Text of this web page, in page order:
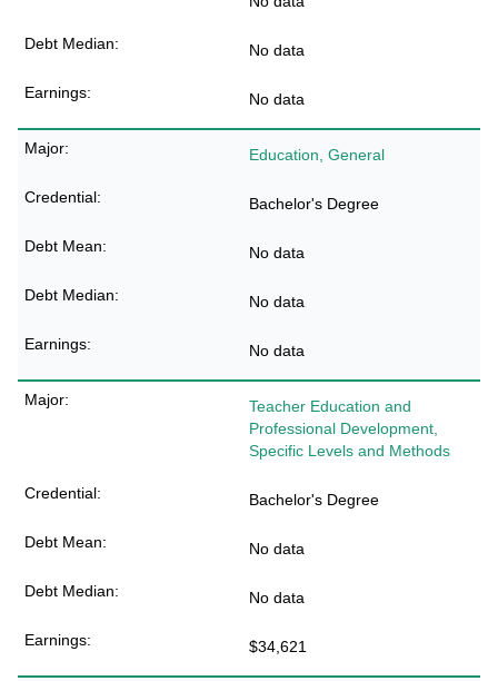
No data
No data
Education, General
Bachelor's Degree
No data
No data
No data
Teacher Education and
Professional Development,
Specific Levels and Methods
Bachelor's Degree
No data
No data
$34,621